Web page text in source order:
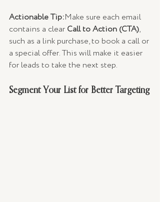
Actionable Tip:Make sure each email
contains a clear Call to Action (CTA),
such as a link purchase, to book a call or
a special offer. This will make it easier
for leads to take the next step.
Segment Your List for Better Targeting